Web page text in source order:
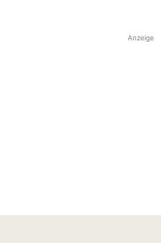
Anzeige